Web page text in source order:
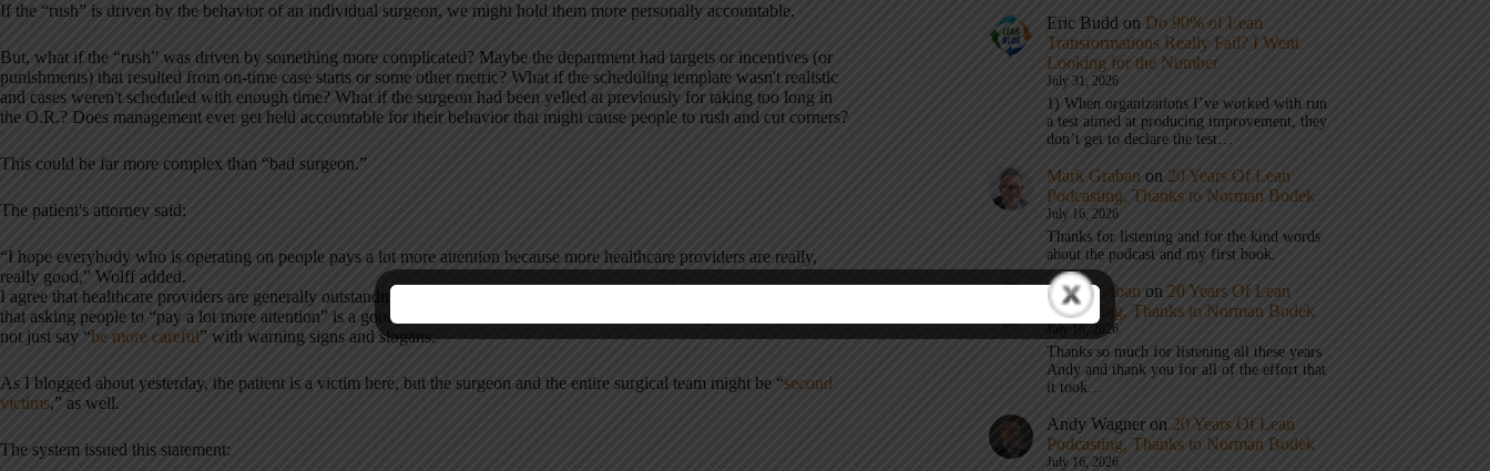
If the “rush” is driven by the behavior of an individual surgeon, we might hold them more personally accountable.
But, what if the “rush” was driven by something more complicated? Maybe the department had targets or incentives (or
punishments) that resulted from on-time case starts or some other metric? What if the scheduling template wasn't realistic
and cases weren't scheduled with enough time? What if the surgeon had been yelled at previously for taking too long in
the O.R.? Does management ever get held accountable for their behavior that might cause people to rush and cut corners?
This could be far more complex than “bad surgeon.”
The patient's attorney said:
“I hope everybody who is operating on people pays a lot more attention because more healthcare providers are really,
really good,” Wolff added.
I agree that healthcare providers are generally outstanding people – smart, caring, motivated, and hard working. I disagree
that asking people to “pay a lot more attention” is a good root cause countermeasure. We need to design better systems,
not just say “be more careful” with warning signs and slogans.
As I blogged about yesterday, the patient is a victim here, but the surgeon and the entire surgical team might be “second
victims,” as well.
The system issued this statement:
Eric Budd on Do 90% of Lean
Transformations Really Fail? I Went
Looking for the Number
July 31, 2026
1) When organizations I’ve worked with run
a test aimed at producing improvement, they
don’t get to declare the test…
Mark Graban on 20 Years Of Lean
Podcasting, Thanks to Norman Bodek
July 16, 2026
Thanks for listening and for the kind words
about the podcast and my first book.
Mark Graban on 20 Years Of Lean
Podcasting, Thanks to Norman Bodek
July 16, 2026
Thanks so much for listening all these years
Andy and thank you for all of the effort that
it took…
Andy Wagner on 20 Years Of Lean
Podcasting, Thanks to Norman Bodek
July 16, 2026